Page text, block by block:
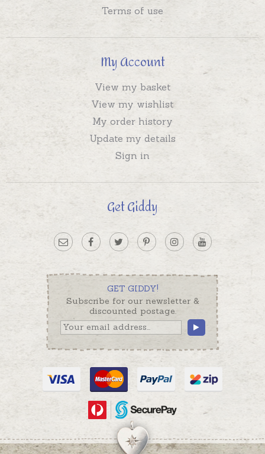
Terms of use
My Account
View my basket
View my wishlist
My order history
Update my details
Sign in
Get Giddy
GET GIDDY!
Subscribe for our newsletter &
discounted postage.